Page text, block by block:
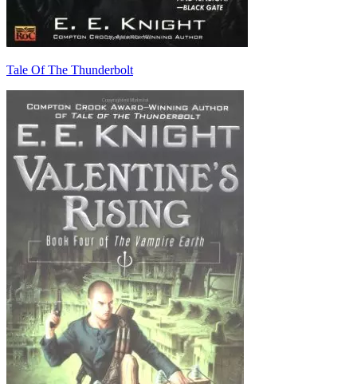
Tale Of The Thunderbolt